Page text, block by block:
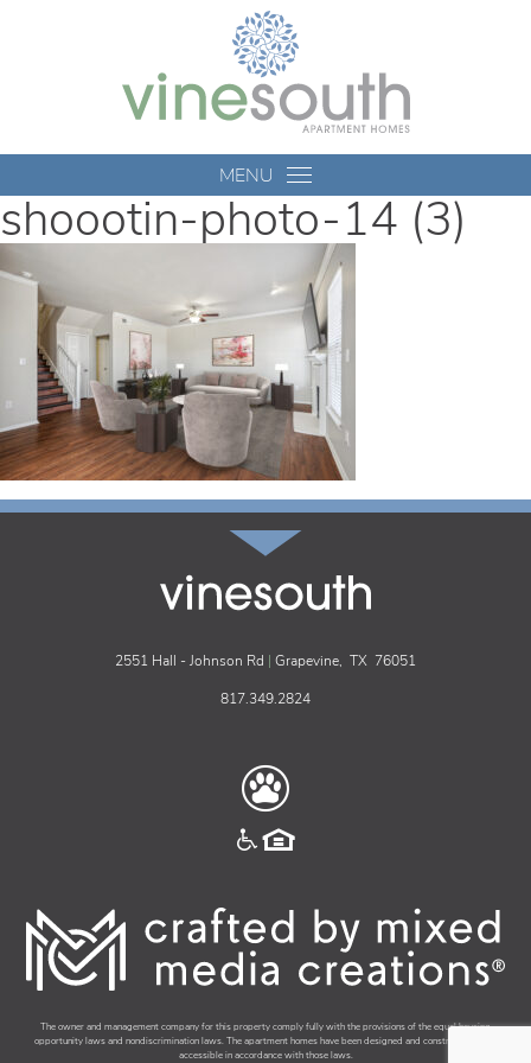
MENU
shoootin-photo-14 (3)
vinesouth2551 Hall - Johnson Rd Grapevine, TX 76051
817.349.2824
The owner and management company for this property comply fully with the provisions of the equal housing
opportunity laws and nondiscrimination laws. The apartment homes have been designed and constructed to be
accessible in accordance with those laws.